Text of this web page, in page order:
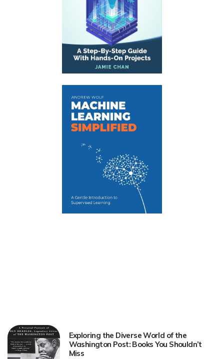
Exploring the Diverse World of the
Washington Post: Books You Shouldn’t
Miss